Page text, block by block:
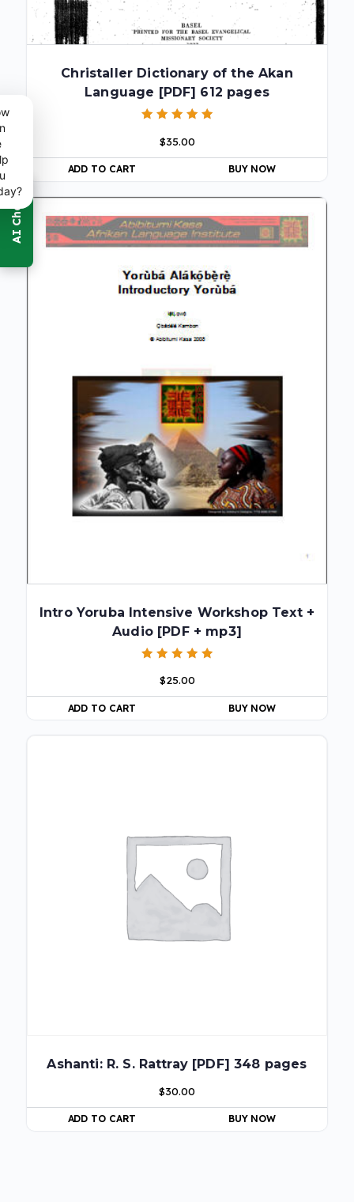
Christaller Dictionary of the Akan
Language [PDF] 612 pages
5.00$35.00
ADD TO CART BUY NOW
Intro Yoruba Intensive Workshop Text +
Audio [PDF + mp3]
5.00$25.00
ADD TO CART BUY NOW
Ashanti: R. S. Rattray [PDF] 348 pages
$30.00
ADD TO CART BUY NOW